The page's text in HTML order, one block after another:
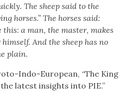
The sheep said to the
hors­es.” The hors­es said:
this: a man, the mas­ter, makes
And the sheep has no
plain.
Indo-Euro­pean, “The King
lat­est insights into PIE.”